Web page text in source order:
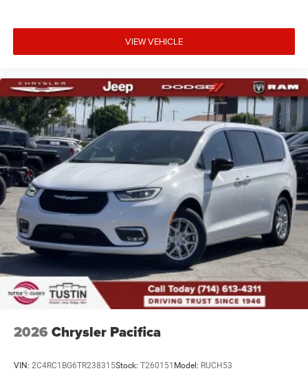
VIEW VEHICLE
2026 Chrysler Pacifica
VIN: 2C4RC1BG6TR238315Stock: T260151 Model: RUCH53